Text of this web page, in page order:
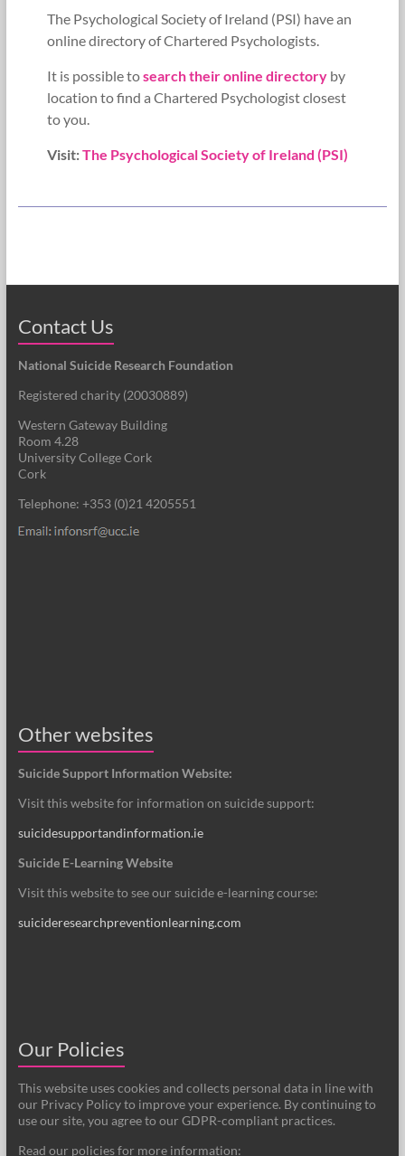
The Psychological Society of Ireland (PSI) have an
online directory of Chartered Psychologists.
It is possible tosearch their online directory by
location to find a Chartered Psychologist closest
to you.
Visit:The Psychological Society of Ireland (PSI)
Contact Us
National Suicide Research Foundation
Registered charity (20030889)
Western Gateway Building
Room 4.28
University College Cork
Cork
Telephone: +353 (0)21 4205551
Other websites
Suicide Support Information Website:
Visit this website for information on suicide support:
suicidesupportandinformation.ie
Suicide E-Learning Website
Visit this website to see our suicide e-learning course:
suicideresearchpreventionlearning.com
Our Policies
This website uses cookies and collects personal data in line with
our Privacy Policy to improve your experience. By continuing to
use our site, you agree to our GDPR-compliant practices.
Read our policies for more information: